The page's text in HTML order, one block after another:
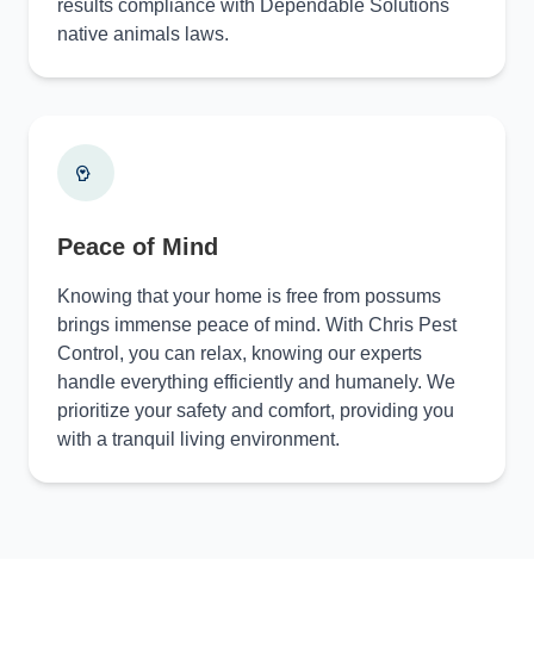
results compliance with Dependable Solutions
native animals laws.
Peace of Mind
Knowing that your home is free from possums
brings immense peace of mind. With Chris Pest
Control, you can relax, knowing our experts
handle everything efficiently and humanely. We
prioritize your safety and comfort, providing you
with a tranquil living environment.